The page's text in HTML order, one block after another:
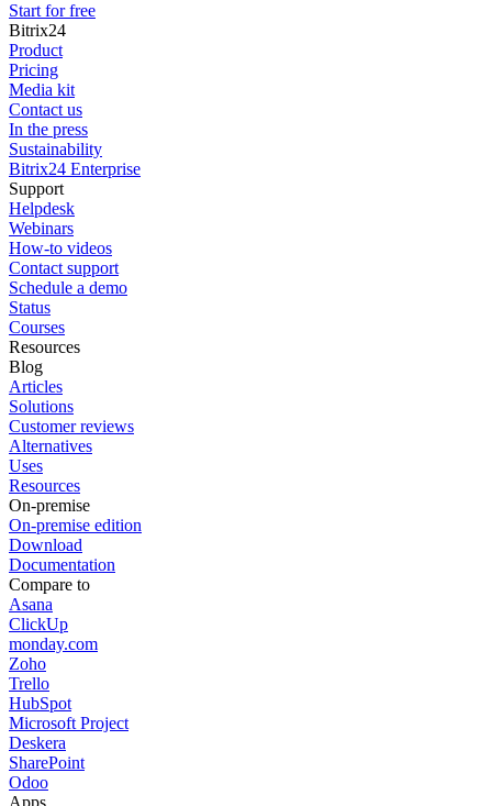
Start for free
Bitrix24
Product
Pricing
Media kit
Contact us
In the press
Sustainability
Bitrix24 Enterprise
Support
Helpdesk
Webinars
How-to videos
Contact support
Schedule a demo
Status
Courses
Resources
Blog
Articles
Solutions
Customer reviews
Alternatives
Uses
Resources
On-premise
On-premise edition
Download
Documentation
Compare to
Asana
ClickUp
monday.com
Zoho
Trello
HubSpot
Microsoft Project
Deskera
SharePoint
Odoo